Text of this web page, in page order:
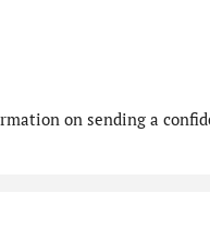
on sending a